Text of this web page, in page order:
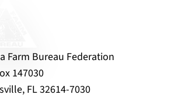
Farm Bureau Federation
147030
FL 32614-7030